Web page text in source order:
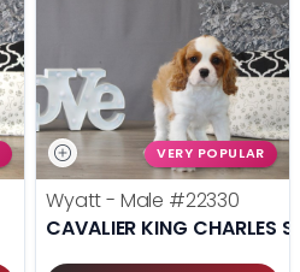
VERY POPULAR
Wyatt - Male #22330
CAVALIER KING CHARLES